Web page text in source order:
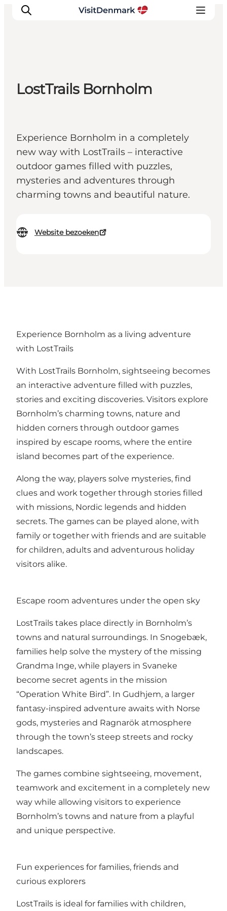
Inspiratie
Plan je reis
LostTrails Bornholm
Experience Bornholm in a completely
new way with LostTrails – interactive
outdoor games filled with puzzles,
mysteries and adventures through
charming towns and beautiful nature.
Website bezoeken
Experience Bornholm as a living adventure
with LostTrails
With LostTrails Bornholm, sightseeing becomes
an interactive adventure filled with puzzles,
stories and exciting discoveries. Visitors explore
Bornholm’s charming towns, nature and
hidden corners through outdoor games
inspired by escape rooms, where the entire
island becomes part of the experience.
Along the way, players solve mysteries, find
clues and work together through stories filled
with missions, Nordic legends and hidden
secrets. The games can be played alone, with
family or together with friends and are suitable
for children, adults and adventurous holiday
visitors alike.
Escape room adventures under the open sky
LostTrails takes place directly in Bornholm’s
towns and natural surroundings. In Snogebæk,
families help solve the mystery of the missing
Grandma Inge, while players in Svaneke
become secret agents in the mission
“Operation White Bird”. In Gudhjem, a larger
fantasy-inspired adventure awaits with Norse
gods, mysteries and Ragnarök atmosphere
through the town’s steep streets and rocky
landscapes.
The games combine sightseeing, movement,
teamwork and excitement in a completely new
way while allowing visitors to experience
Bornholm’s towns and nature from a playful
and unique perspective.
Fun experiences for families, friends and
curious explorers
LostTrails is ideal for families with children,